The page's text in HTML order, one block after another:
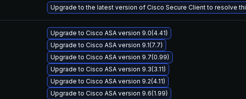
Upgrade to the latest version of Cisco Secure Client to resolve
Upgrade to Cisco ASA version 9.0(4.41)
Upgrade to Cisco ASA version 9.1(7.7)
Upgrade to Cisco ASA version 9.7(0.99)
Upgrade to Cisco ASA version 9.3(3.11)
Upgrade to Cisco ASA version 9.2(4.11)
Upgrade to Cisco ASA version 9.6(1.99)